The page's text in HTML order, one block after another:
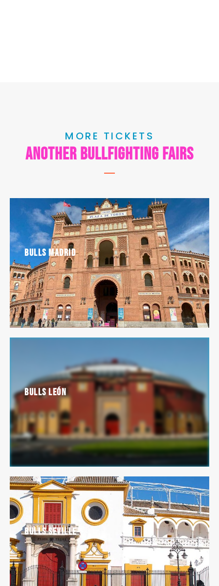
MORE TICKETS
another bullfighting fairs
Bulls Madrid
Bulls León
Bulls Seville